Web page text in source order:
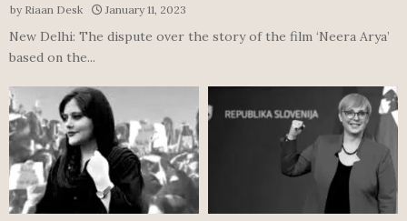
by Riaan Desk January 11, 2023
New Delhi: The dispute over the story of the film ‘Neera Arya’
based on the...